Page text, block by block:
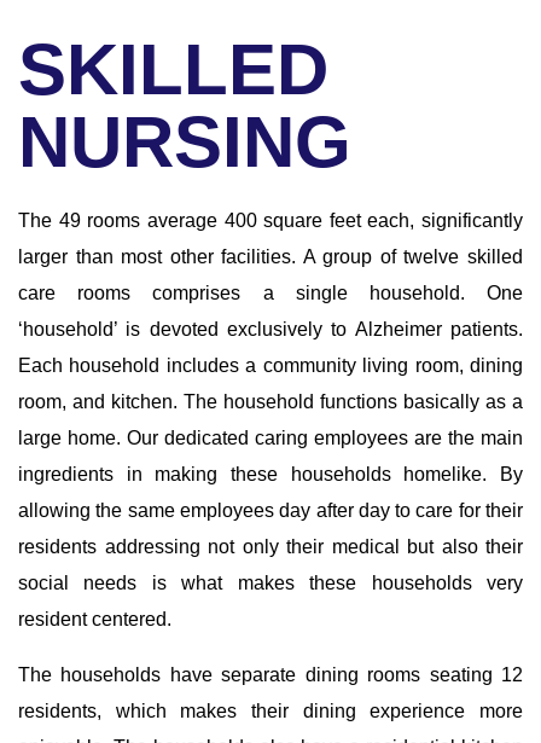
SKILLED
NURSING
The 49 rooms average 400 square feet each, significantly
larger than most other facilities. A group of twelve skilled
care rooms comprises a single household. One
‘household’ is devoted exclusively to Alzheimer patients.
Each household includes a community living room, dining
room, and kitchen. The household functions basically as a
large home. Our dedicated caring employees are the main
ingredients in making these households homelike. By
allowing the same employees day after day to care for their
residents addressing not only their medical but also their
social needs is what makes these households very
resident centered.
The households have separate dining rooms seating 12
residents, which makes their dining experience more